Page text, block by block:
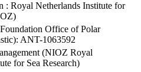
: Royal Netherlands Institute for
Office of Polar
ANT-1063592
(NIOZ Royal
for Sea Research)